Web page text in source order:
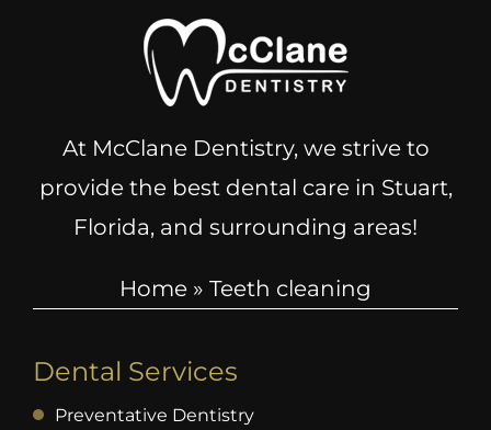
At McClane Dentistry, we strive to
provide the best dental care in Stuart,
Florida, and surrounding areas!
Home » Teeth cleaning
Dental Services
Preventative Dentistry